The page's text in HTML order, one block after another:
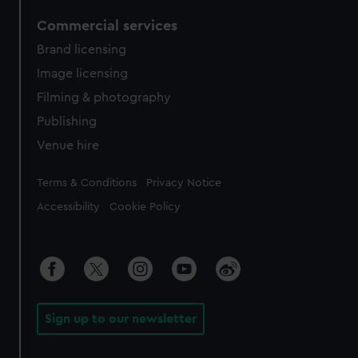
Commercial services
Brand licensing
Image licensing
Filming & photography
Publishing
Venue hire
Legal
Terms & Conditions Privacy Notice
Accessibility Cookie Policy
Sign up to our newsletter